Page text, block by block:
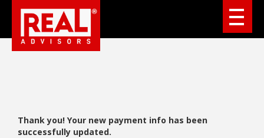
Thank you! Your new payment info has been
successfully updated.